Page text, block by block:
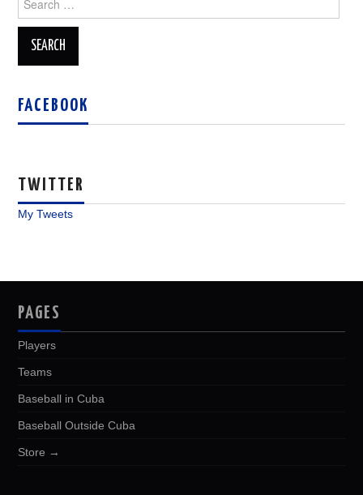
for:
FACEBOOK
TWITTER
My Tweets
PAGES
Players
Teams
Baseball in Cuba
Baseball Outside Cuba
Store →